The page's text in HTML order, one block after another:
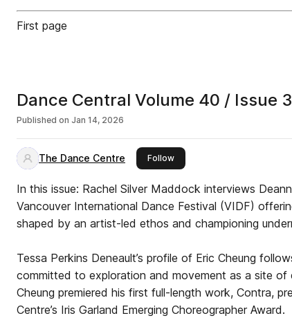
First page
Dance Central Volume 40 / Issue 3
Published on Jan 14, 2026
The Dance Centre Followthis publisher
In this issue: Rachel Silver Maddock interviews
Vancouver International Dance Festival (VIDF)
shaped by an artist-led ethos and championing
Tessa Perkins Deneault’s profile of Eric Cheung
committed to exploration and movement as a site of curiosity. In
Cheung premiered his first full-length work, Contra,
Centre’s Iris Garland Emerging Choreographer Award.